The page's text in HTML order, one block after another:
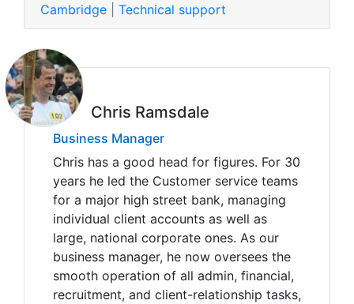
Cambridge Technical support
Chris Ramsdale
Business Manager
Chris has a good head for figures. For 30
years he led the Customer service teams
for a major high street bank, managing
individual client accounts as well as
large, national corporate ones. As our
business manager, he now oversees the
smooth operation of all admin, financial,
recruitment, and client-relationship tasks,